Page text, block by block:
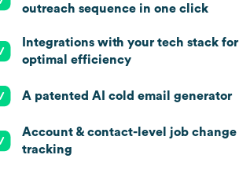
outreach sequence in one click
Integrations with your tech stack for
optimal efficiency
A patented AI cold email generator
Account & contact-level job change
tracking